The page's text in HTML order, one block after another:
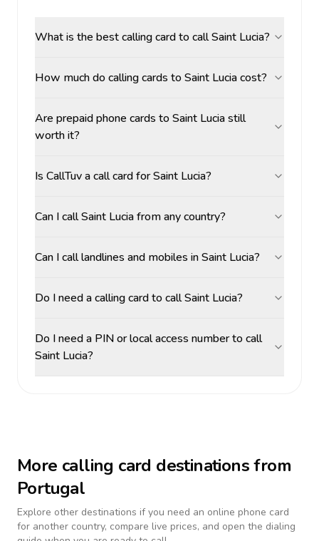
What is the best calling card to call Saint Lucia?
How much do calling cards to Saint Lucia cost?
Are prepaid phone cards to Saint Lucia still
worth it?
Is CallTuv a call card for Saint Lucia?
Can I call Saint Lucia from any country?
Can I call landlines and mobiles in Saint Lucia?
Do I need a calling card to call Saint Lucia?
Do I need a PIN or local access number to call
Saint Lucia?
More calling card destinations from
Portugal
Explore other destinations if you need an online phone card
for another country, compare live prices, and open the dialing